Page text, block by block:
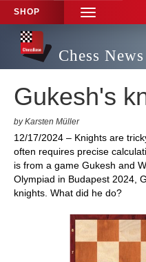
SHOP
TOGGLE
NAVIGATION
Chess News
Gukesh's
by Karsten Müller
12/17/2024 – Knights are
often requires precise
is from a game Gukesh and
Olympiad in Budapest 2024,
knights. What did he do?